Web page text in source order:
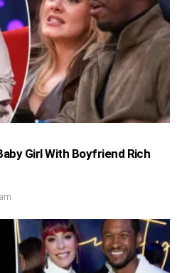
Girl With Boyfriend Rich